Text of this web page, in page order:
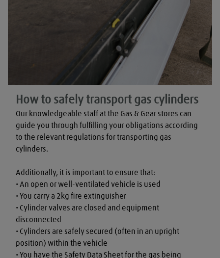
How to safely transport gas cylinders
Our knowledgeable staff at the Gas & Gear stores can
guide you through fulfilling your obligations according
to the relevant regulations for transporting gas
cylinders.
Additionally, it is important to ensure that:
• An open or well-ventilated vehicle is used
• You carry a 2kg fire extinguisher
• Cylinder valves are closed and equipment
disconnected
• Cylinders are safely secured (often in an upright
position) within the vehicle
• You have the Safety Data Sheet for the gas being